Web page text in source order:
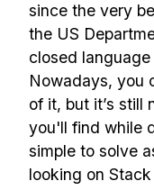
since the very
the US
closed
Nowadays, you
of it, but it’s still
you'll find while
simple to solve
looking on